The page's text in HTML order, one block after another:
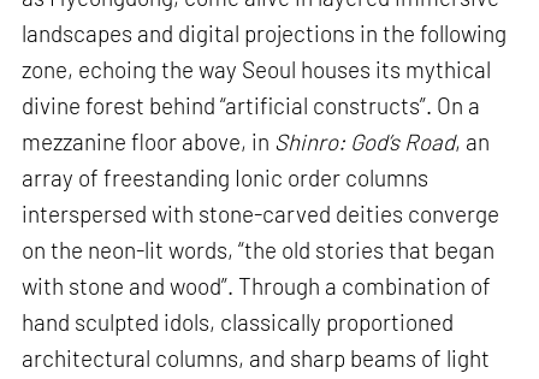
landscapes and digital projections in the following
zone, echoing the way Seoul houses its mythical
divine forest behind “artificial constructs”. On a
mezzanine floor above, in Shinro: God’s Road, an
array of freestanding Ionic order columns
interspersed with stone-carved deities converge
on the neon-lit words, “the old stories that began
with stone and wood”. Through a combination of
hand sculpted idols, classically proportioned
architectural columns, and sharp beams of light